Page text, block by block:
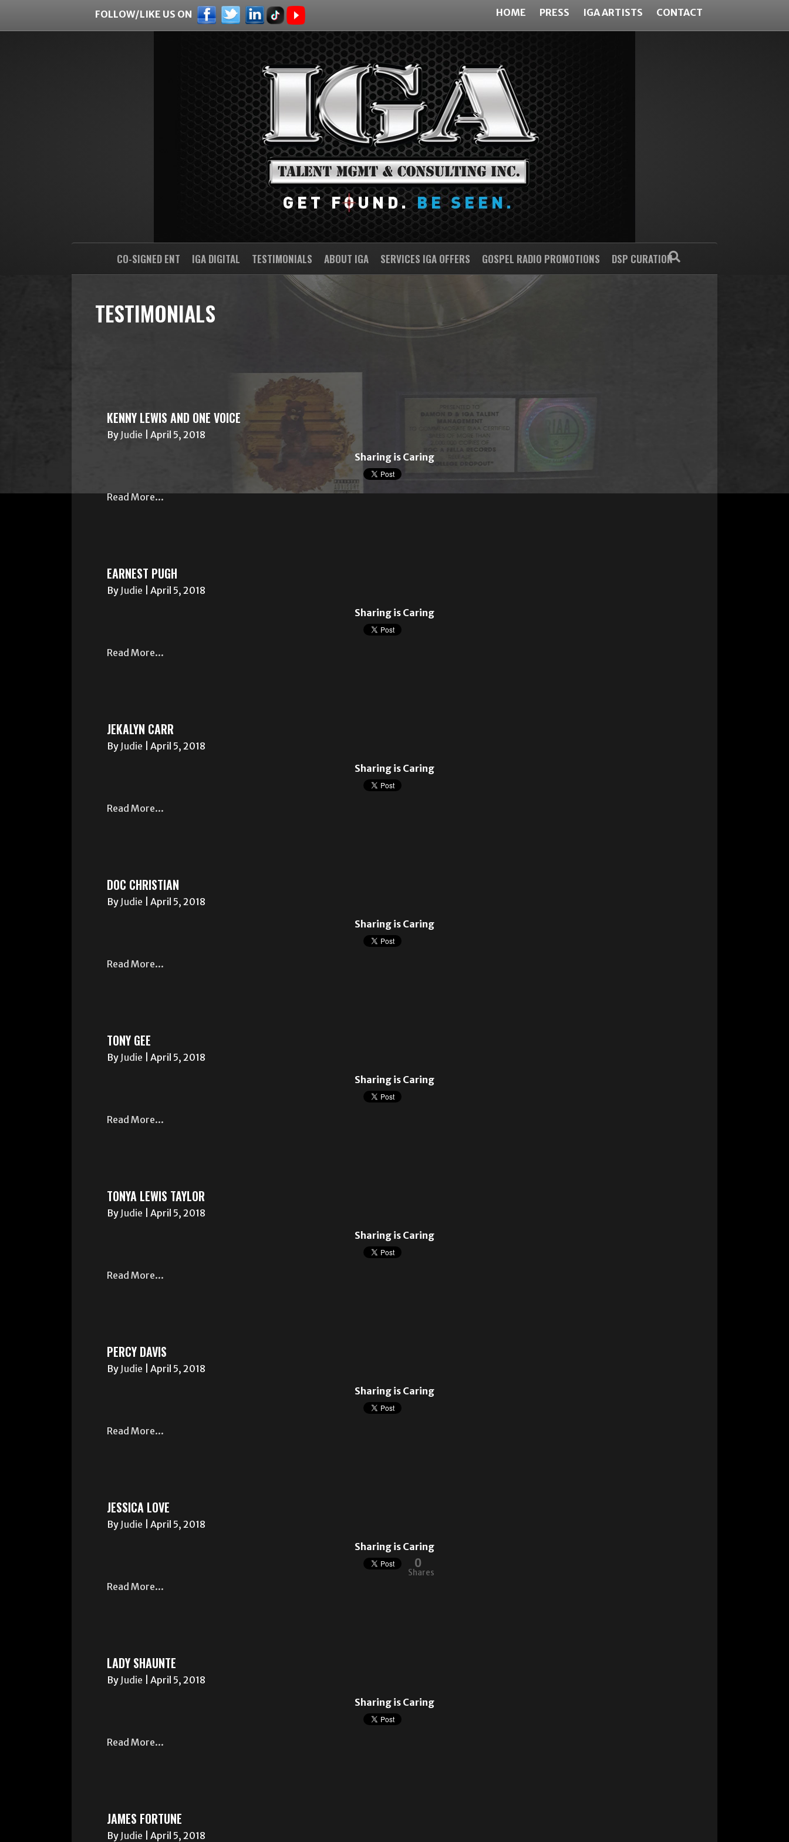
FOLLOW/LIKE US ON HOME PRESS IGA ARTISTS CONTACT
CO-SIGNED ENT IGA DIGITAL TESTIMONIALS ABOUT IGA SERVICES IGA OFFERS GOSPEL RADIO PROMOTIONS DSP CURATION
TESTIMONIALS
KENNY LEWIS AND ONE VOICE
By Judie
April 5, 2018
Sharing is Caring
Read More...
EARNEST PUGH
By Judie
April 5, 2018
Sharing is Caring
Read More...
JEKALYN CARR
By Judie
April 5, 2018
Sharing is Caring
Read More...
DOC CHRISTIAN
By Judie
April 5, 2018
Sharing is Caring
Read More...
TONY GEE
By Judie
April 5, 2018
Sharing is Caring
Read More...
TONYA LEWIS TAYLOR
By Judie
April 5, 2018
Sharing is Caring
Read More...
PERCY DAVIS
By Judie
April 5, 2018
Sharing is Caring
Read More...
JESSICA LOVE
By Judie
April 5, 2018
Sharing is Caring
0
Shares
Read More...
LADY SHAUNTE
By Judie
April 5, 2018
Sharing is Caring
Read More...
JAMES FORTUNE
By Judie
April 5, 2018